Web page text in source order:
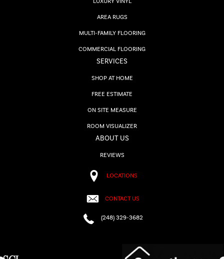
AREA RUGS
MULTI-FAMILY FLOORING
COMMERCIAL FLOORING
SERVICES
SHOP AT HOME
FREE ESTIMATE
ON SITE MEASURE
ROOM VISUALIZER
ABOUT US
REVIEWS
LOCATIONS
CONTACT US
(248) 329-3682